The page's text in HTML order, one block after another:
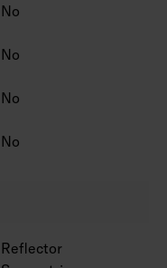
No
No
No
No
Reflector